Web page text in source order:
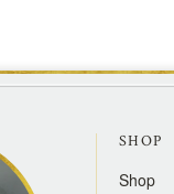
SHOP
Shop